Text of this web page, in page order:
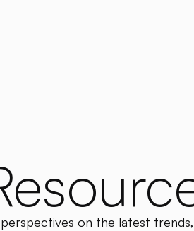
on the latest trends,